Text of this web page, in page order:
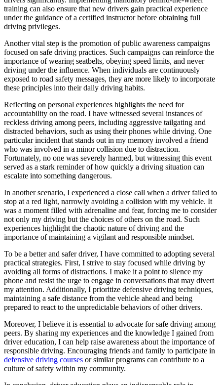
training can also ensure that new drivers gain practical experience
under the guidance of a certified instructor before obtaining full
driving privileges.
Another vital step is the promotion of public awareness campaigns
focused on safe driving practices. Such campaigns can reinforce the
importance of wearing seatbelts, obeying speed limits, and never
driving under the influence. When individuals are continuously
exposed to road safety messages, they are more likely to incorporate
these principles into their daily driving habits.
Reflecting on personal experiences highlights the need for
accountability on the road. I have witnessed several instances of
reckless driving among peers, including aggressive tailgating and
distracted behaviors, such as using their phones while driving. One
particular incident that stands out in my memory involved a friend
who was involved in a minor collision due to distraction.
Fortunately, no one was severely harmed, but witnessing this event
served as a stark reminder of how quickly a driving situation can
escalate into something dangerous.
In another scenario, I experienced a close call when a driver failed to
stop at a red light, narrowly avoiding a collision with my vehicle. It
was a moment filled with adrenaline and fear, forcing me to consider
not only my driving but the choices of others on the road. Such
experiences highlight the chaotic nature of driving and the
importance of maintaining a vigilant and responsible mindset.
To be a better and safer driver, I have committed to adopting several
practical strategies. First, I strive to stay focused while driving by
avoiding all forms of distractions. I make it a point to silence my
phone and resist the urge to engage in conversations that may divert
my attention. Additionally, I prioritize defensive driving techniques,
maintaining a safe distance from the vehicle ahead and being
prepared to react to the unpredictable behaviors of other drivers.
Moreover, I believe it is essential to advocate for safe driving among
peers. By sharing my experiences and the knowledge I gained from
driver education, I can help raise awareness about the importance of
responsible driving. Encouraging friends and family to participate in
defensive driving courses or similar programs can contribute to a
culture of safety within my community.